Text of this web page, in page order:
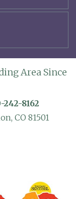
Area Since
242-8162
CO 81501